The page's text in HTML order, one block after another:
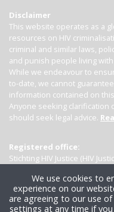
Disclaimer
This website operates as a
resources on HIV
criminal and similar laws,
and punish people living
While we endeavour to
to-date, we cannot
information contained on
Anyone seeking clarification
should seek legal advice.
Registered office:
Stichting HIV Justice (HIV
We use cookies to
experience on our
are agreeing to our use of
settings at any time if